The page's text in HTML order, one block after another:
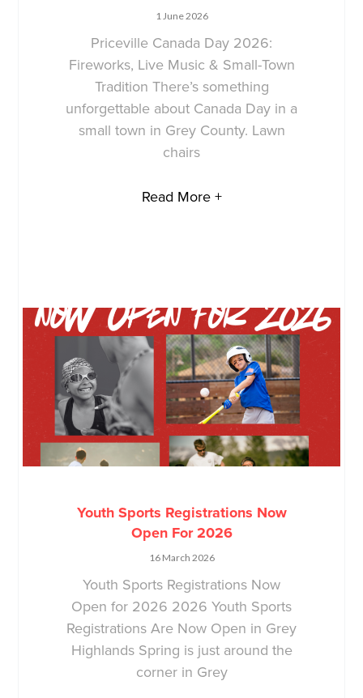
1 June 2026
Priceville Canada Day 2026:
Fireworks, Live Music & Small-Town
Tradition There’s something
unforgettable about Canada Day in a
small town in Grey County. Lawn
chairs
Read More +
Youth Sports Registrations Now
Open For 2026
16 March 2026
Youth Sports Registrations Now
Open for 2026 2026 Youth Sports
Registrations Are Now Open in Grey
Highlands Spring is just around the
corner in Grey